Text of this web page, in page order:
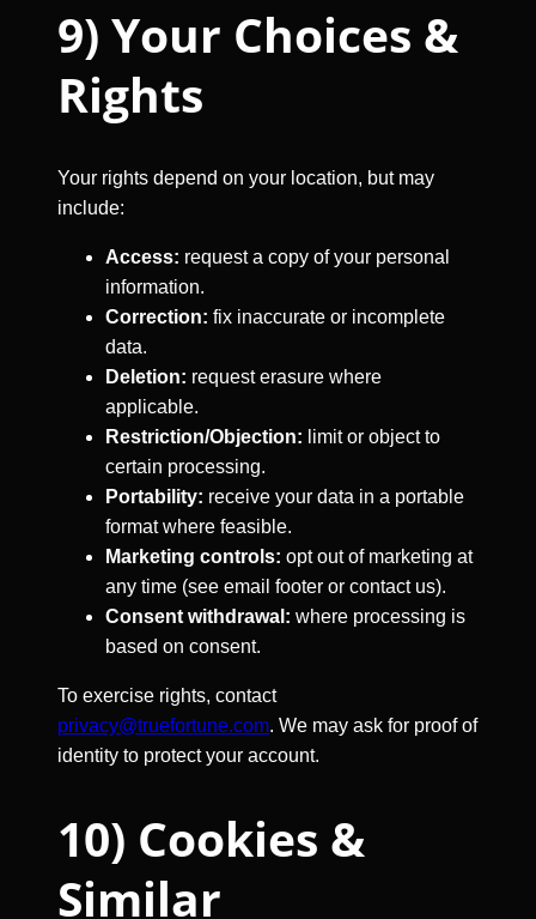
9) Your Choices &
Rights
Your rights depend on your location, but may
include:
Access: request a copy of your personal
information.
Correction: fix inaccurate or incomplete
data.
Deletion: request erasure where
applicable.
Restriction/Objection: limit or object to
certain processing.
Portability: receive your data in a portable
format where feasible.
Marketing controls: opt out of marketing at
any time (see email footer or contact us).
Consent withdrawal: where processing is
based on consent.
To exercise rights, contact
privacy@truefortune.com. We may ask for proof of
identity to protect your account.
10) Cookies &
Similar